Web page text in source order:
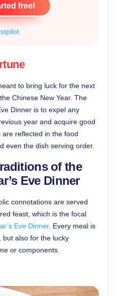
free!
to bring luck for the next
Chinese New Year. The
Dinner is to expel any
year and acquire good
reflected in the food
even the dish serving order.
of the
Eve Dinner
connotations are served
feast, which is the focal
Eve Dinner. Every meal is
but also for the lucky
or components.